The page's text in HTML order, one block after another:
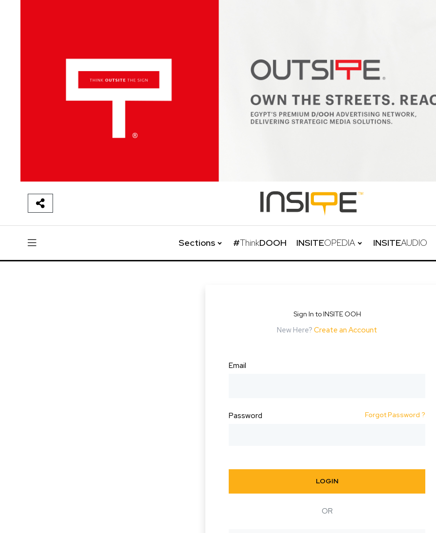
Sections #ThinkDOOH INSITEOPEDIA INSITEAUDIO
Sign In to INSITE OOH
New Here? Create an Account
Email
Password Forgot Password ?
LOGIN
OR